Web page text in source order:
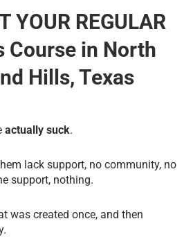
YOUR REGULAR
Course​ in North
Hills, Texas
actually suck.
lack support, no community, no
support, nothing.
was created once, and then